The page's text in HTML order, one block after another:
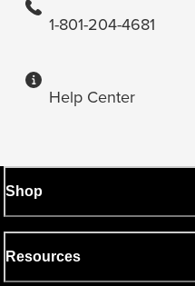
1-801-204-4681
Help Center
Shop
Resources